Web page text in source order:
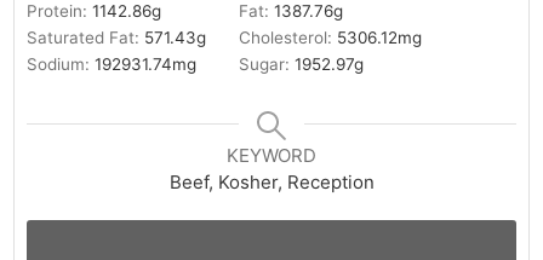
Protein:1142.86g Fat:1387.76g
Saturated Fat: 571.43g Cholesterol: 5306.12mg
Sodium:192931.74mg Sugar:1952.97g
KEYWORD
Beef, Kosher, Reception